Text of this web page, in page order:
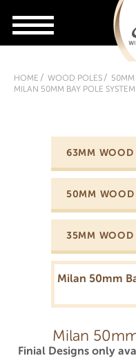
HOME WOOD POLES
50MM
MILAN 50MM BAY POLE SYSTEM
63MM WOOD
50MM WOOD
35MM WOOD
Milan 50mm
Milan
Finial Designs only